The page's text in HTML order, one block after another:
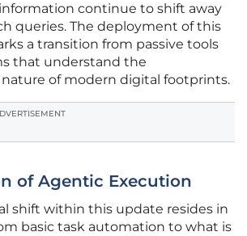
continue to shift away
queries. The deployment of this
a transition from passive tools
that understand the
of modern digital footprints.
of Agentic Execution
shift within this update resides in
basic task automation to what is